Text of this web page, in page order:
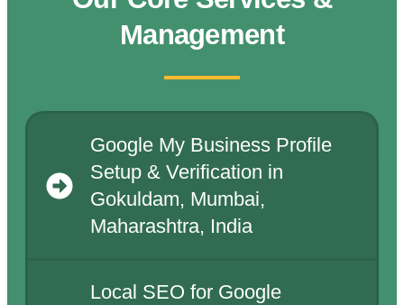
Management
Google My Business Profile
Setup & Verification in
Gokuldam, Mumbai,
Maharashtra, India
Local SEO for Google